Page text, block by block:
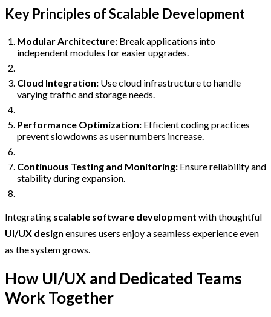
Key Principles of Scalable Development
Modular Architecture: Break applications into
independent modules for easier upgrades.
Cloud Integration: Use cloud infrastructure to handle
varying traffic and storage needs.
Performance Optimization: Efficient coding practices
prevent slowdowns as user numbers increase.
Continuous Testing and Monitoring: Ensure reliability and
stability during expansion.
Integrating scalable software development with thoughtful
UI/UX design ensures users enjoy a seamless experience even
as the system grows.
How UI/UX and Dedicated Teams
Work Together